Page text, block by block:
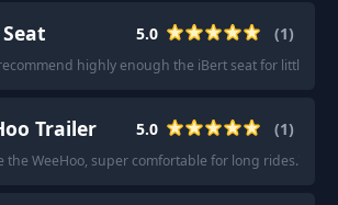
5.0 (1)
highly enough the iBert seat for little
Trailer 5.0 (1)
the WeeHoo, super comfortable for long rides.